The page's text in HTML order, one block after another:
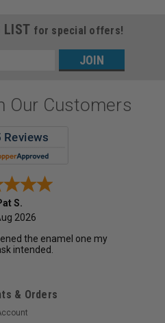
LIST for special offers!
Our Customers
S.
2026
the enamel one my
intended.
& Orders